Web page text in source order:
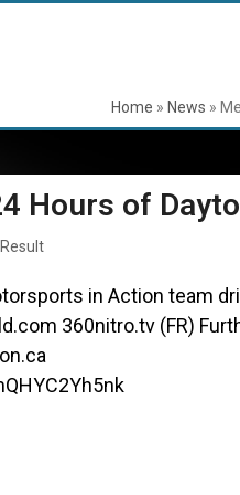
Home » News »
Hours of
in Action team
360nitro.tv (FR)